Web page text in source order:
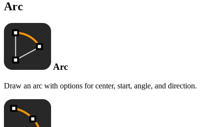
Arc
Arc
Draw an arc with options for center, start, angle, and direction.